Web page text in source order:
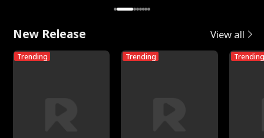
New Release View all
Trending Trending Trending